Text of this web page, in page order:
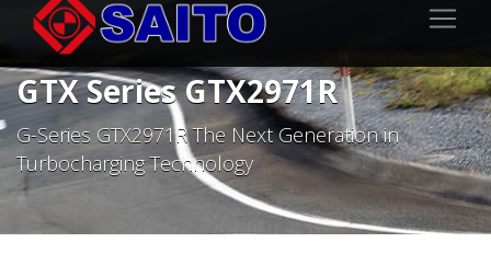
GTX Series GTX2971R
G-Series GTX2971R The Next Generation in
Turbocharging Technology